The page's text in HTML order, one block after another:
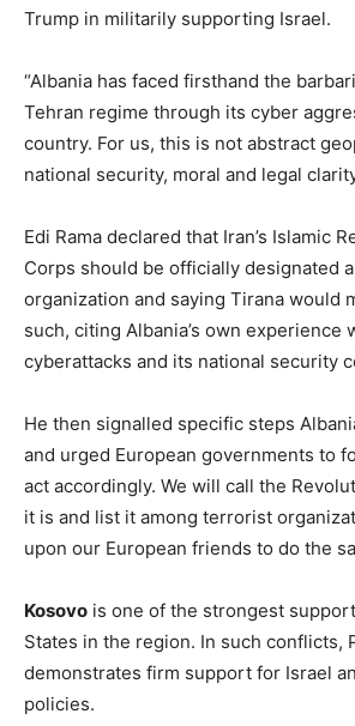
Trump in militarily supporting Israel.
“Albania has faced firsthand the
Tehran regime through its cyber
country. For us, this is not abstract
national security, moral and legal
Edi Rama declared that Iran’s Islamic
Corps should be officially designated
organization and saying Tirana would
such, citing Albania’s own experience
cyberattacks and its national security
He then signalled specific steps
and urged European governments to
act accordingly. We will call the
it is and list it among terrorist
upon our European friends to do the
Kosovo is one of the strongest
States in the region. In such conflicts,
demonstrates firm support for Israel
policies.